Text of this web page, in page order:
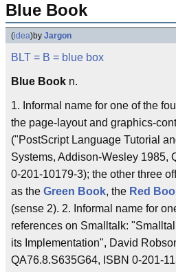
Blue Book
(idea)by Jargon
BLT = B = blue box
Blue Book n.
1. Informal name for one of the
the page-layout and graphics-
("PostScript Language Tutorial
Systems, Addison-Wesley 1985,
0-201-10179-3); the other three
as the Green Book, the Red
(sense 2). 2. Informal name for
references on Smalltalk:
its Implementation", David
QA76.8.S635G64, ISBN 0-201-